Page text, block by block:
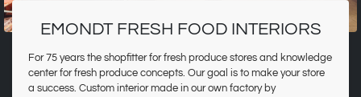
EMONDT FRESH FOOD INTERIORS
For 75 years the shopfitter for fresh produce stores and knowledge
center for fresh produce concepts. Our goal is to make your store
a success. Custom interior made in our own factory by